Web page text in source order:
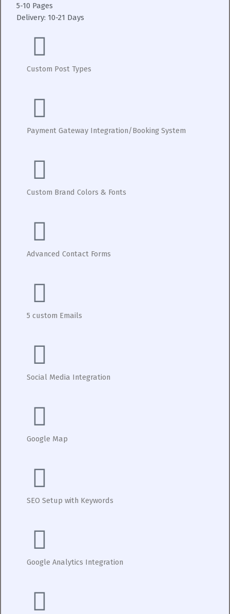
5-10 Pages
Delivery: 10-21 Days
Custom Post Types
Payment Gateway Integration/Booking System
Custom Brand Colors & Fonts
Advanced Contact Forms
5 custom Emails
Social Media Integration
Google Map
SEO Setup with Keywords
Google Analytics Integration